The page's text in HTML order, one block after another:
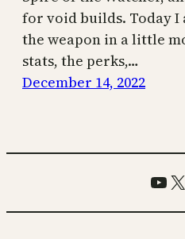
for void builds. Today I
the weapon in a little
stats, the perks,…
December 14, 2022
X